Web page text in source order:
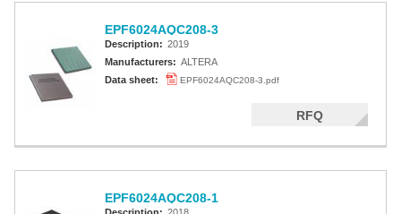
EPF6024AQC208-3
Description: 2019
Manufacturers: ALTERA
Data sheet:
EPF6024AQC208-3.pdf
RFQ
EPF6024AQC208-1